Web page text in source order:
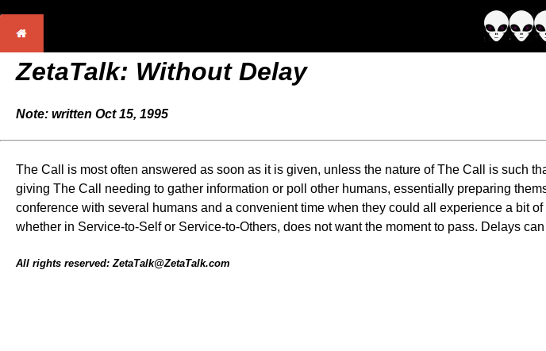
ZetaTalk: Without Delay
Note: written Oct 15, 1995
The Call is most often answered as soon as it is given, unless the nature of The Call is such
giving The Call needing to gather information or poll other humans, essentially preparing
conference with several humans and a convenient time when they could all experience a bit
whether in Service-to-Self or Service-to-Others, does not want the moment to pass. Delays
All rights reserved: ZetaTalk@ZetaTalk.com